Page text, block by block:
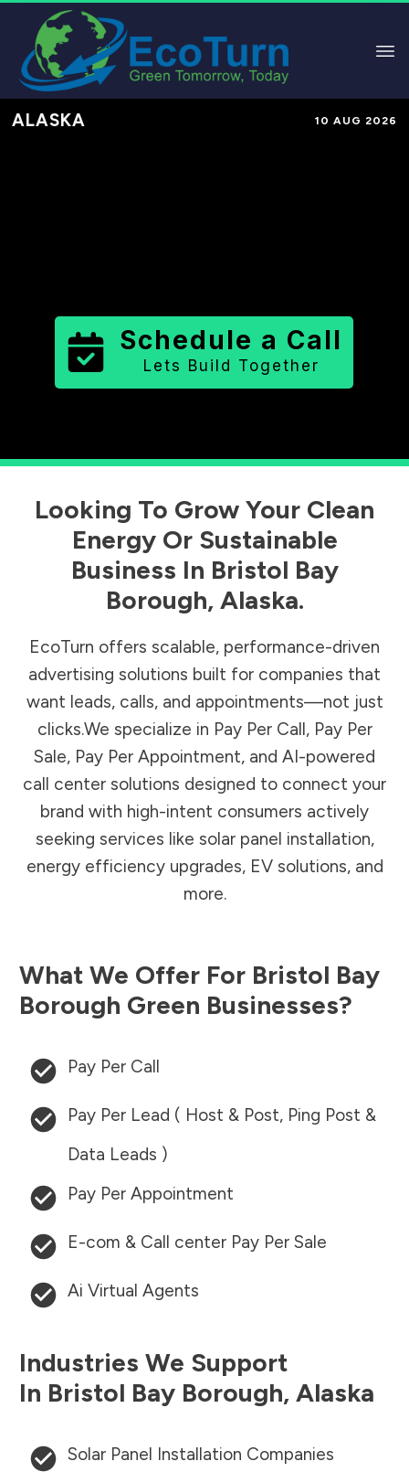
ALASKA 10 AUG 2026
Schedule a Call
Lets Build Together
Looking To Grow Your Clean
Energy Or Sustainable
Business In Bristol Bay
Borough, Alaska.
EcoTurn offers scalable, performance-driven
advertising solutions built for companies that
want leads, calls, and appointments—not just
clicks.We specialize in Pay Per Call, Pay Per
Sale, Pay Per Appointment, and AI-powered
call center solutions designed to connect your
brand with high-intent consumers actively
seeking services like solar panel installation,
energy efficiency upgrades, EV solutions, and
more.
What We Offer For Bristol Bay
Borough Green Businesses?
Pay Per Call
Pay Per Lead ( Host & Post, Ping Post &
Data Leads )
Pay Per Appointment
E-com & Call center Pay Per Sale
Ai Virtual Agents
Industries We Support
In Bristol Bay Borough, Alaska
Solar Panel Installation Companies